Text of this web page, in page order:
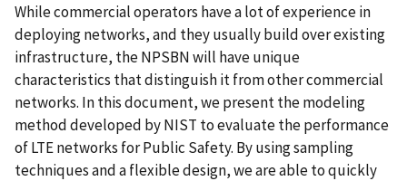
While commercial operators have a lot of experience in
deploying networks, and they usually build over existing
infrastructure, the NPSBN will have unique
characteristics that distinguish it from other commercial
networks. In this document, we present the modeling
method developed by NIST to evaluate the performance
of LTE networks for Public Safety. By using sampling
techniques and a flexible design, we are able to quickly